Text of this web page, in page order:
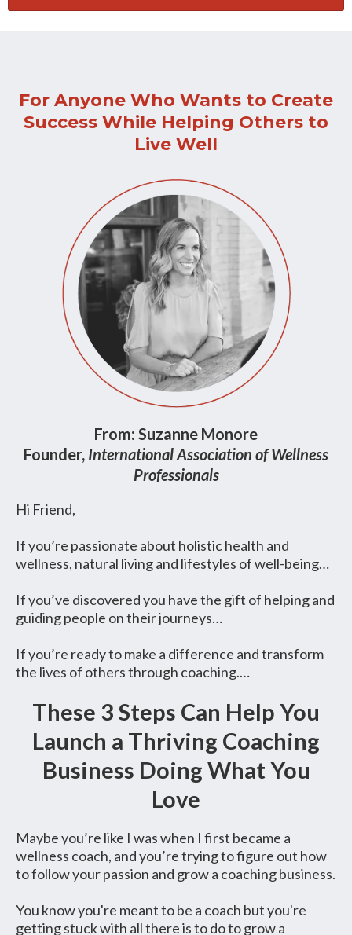
For Anyone Who Wants to Create
Success While Helping Others to
Live Well
From: Suzanne Monore
Founder, International Association of Wellness
Professionals
Hi Friend,
If you’re passionate about holistic health and
wellness, natural living and lifestyles of well-being…
If you’ve discovered you have the gift of helping and
guiding people on their journeys…
If you’re ready to make a difference and transform
the lives of others through coaching.…
These 3 Steps Can Help You
Launch a Thriving Coaching
Business Doing What You
Love
Maybe you’re like I was when I first became a
wellness coach, and you’re trying to figure out how
to follow your passion and grow a coaching business.
You know you're meant to be a coach but you're
getting stuck with all there is to do to grow a